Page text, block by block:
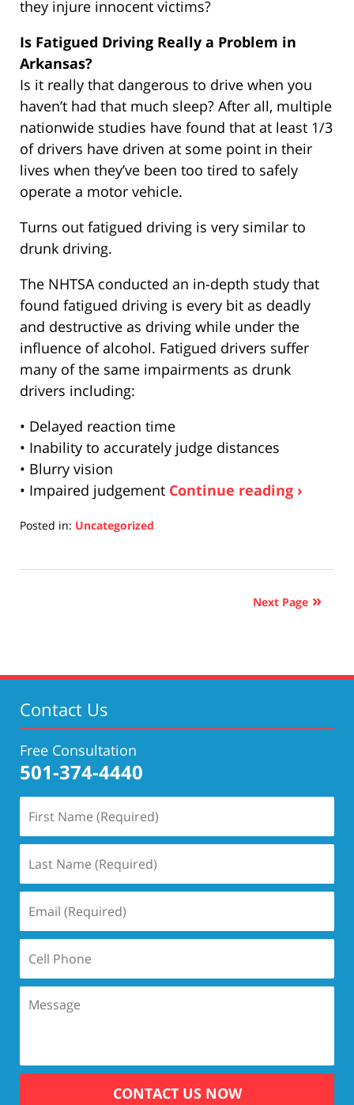
they injure innocent victims?
Is Fatigued Driving Really a Problem in
Arkansas?
Is it really that dangerous to drive when you
haven’t had that much sleep? After all, multiple
nationwide studies have found that at least 1/3
of drivers have driven at some point in their
lives when they’ve been too tired to safely
operate a motor vehicle.
Turns out fatigued driving is very similar to
drunk driving.
The NHTSA conducted an in-depth study that
found fatigued driving is every bit as deadly
and destructive as driving while under the
influence of alcohol. Fatigued drivers suffer
many of the same impairments as drunk
drivers including:
• Delayed reaction time
• Inability to accurately judge distances
• Blurry vision
• Impaired judgement Continue reading ›
Posted in: Uncategorized
17,
Next Page
Contact Us
Free Consultation
501-374-4440
CONTACT US NOW